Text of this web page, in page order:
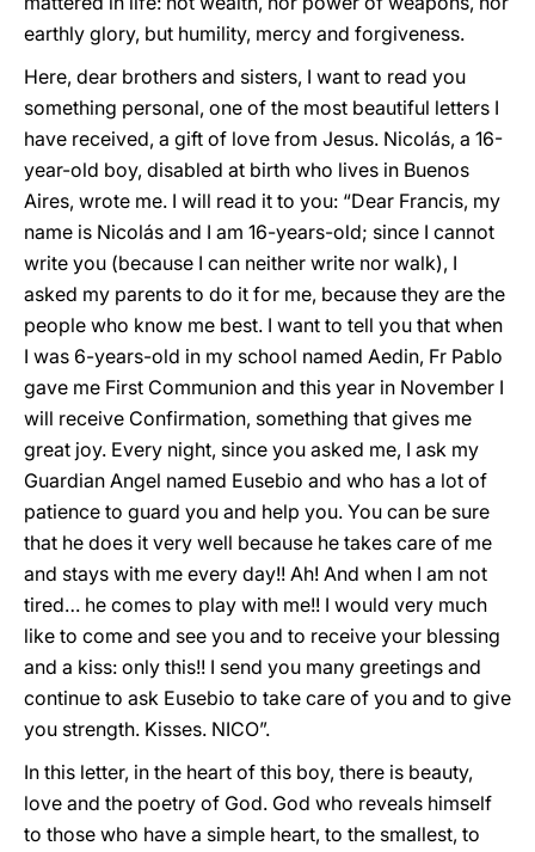
earthly glory, but humility, mercy and forgiveness.
Here, dear brothers and sisters, I want to read you
something personal, one of the most beautiful letters I
have received, a gift of love from Jesus. Nicolás, a 16-
year-old boy, disabled at birth who lives in Buenos
Aires, wrote me. I will read it to you: “Dear Francis, my
name is Nicolás and I am 16-years-old; since I cannot
write you (because I can neither write nor walk), I
asked my parents to do it for me, because they are the
people who know me best. I want to tell you that when
I was 6-years-old in my school named Aedin, Fr Pablo
gave me First Communion and this year in November I
will receive Confirmation, something that gives me
great joy. Every night, since you asked me, I ask my
Guardian Angel named Eusebio and who has a lot of
patience to guard you and help you. You can be sure
that he does it very well because he takes care of me
and stays with me every day!! Ah! And when I am not
tired… he comes to play with me!! I would very much
like to come and see you and to receive your blessing
and a kiss: only this!! I send you many greetings and
continue to ask Eusebio to take care of you and to give
you strength. Kisses. NICO”.
In this letter, in the heart of this boy, there is beauty,
love and the poetry of God. God who reveals himself
to those who have a simple heart, to the smallest, to